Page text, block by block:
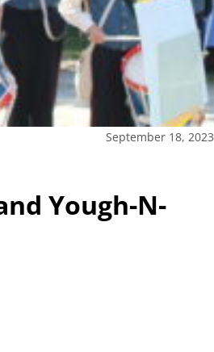
September 18, 2023
Yough-N-